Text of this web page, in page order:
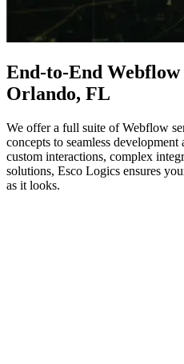
End-to-End Webflow
Orlando, FL
We offer a full suite of Webflow
concepts to seamless
custom interactions, complex
solutions, Esco Logics ensures
as it looks.